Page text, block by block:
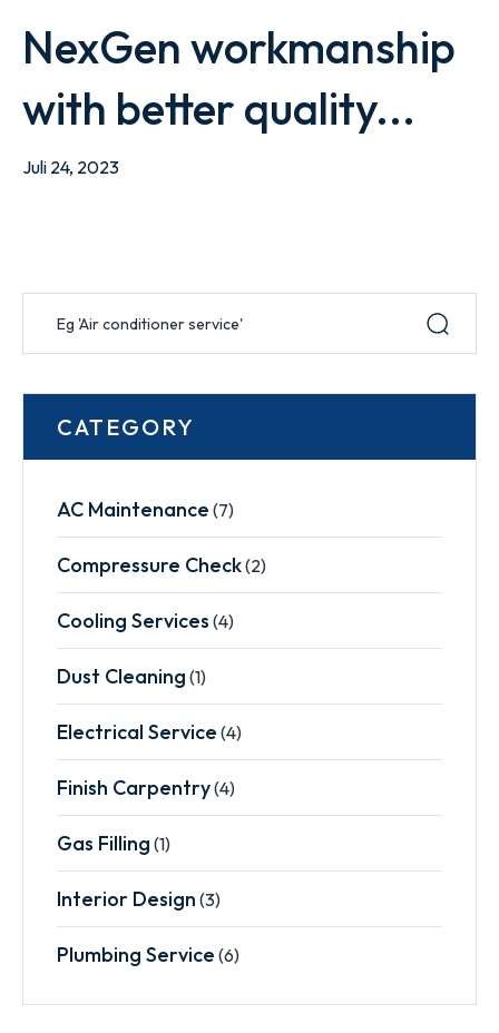
NexGen workmanship
with better quality...
Juli 24, 2023
CATEGORY
AC Maintenance (7)
Compressure Check(2)
Cooling Services (4)
Dust Cleaning (1)
Electrical Service (4)
Finish Carpentry(4)
Gas Filling (1)
Interior Design (3)
Plumbing Service (6)